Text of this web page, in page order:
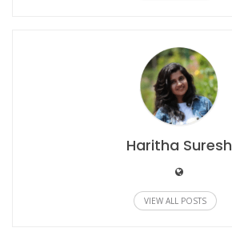
Haritha Suresh
VIEW ALL POSTS